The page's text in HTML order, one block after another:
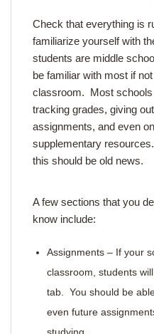
Check that everything is
familiarize yourself with
students are middle
be familiar with most if
classroom. Most
tracking grades, giving
assignments, and even
supplementary
this should be old news.
A few sections that you
know include:
Assignments – If your
classroom, students
tab. You should be
even future